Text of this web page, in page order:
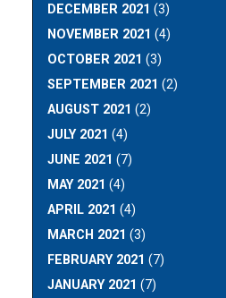
DECEMBER 2021 (3)
NOVEMBER 2021 (4)
OCTOBER 2021 (3)
SEPTEMBER 2021 (2)
AUGUST 2021 (2)
JULY 2021 (4)
JUNE 2021 (7)
MAY 2021 (4)
APRIL 2021 (4)
MARCH 2021 (3)
FEBRUARY 2021 (7)
JANUARY 2021 (7)